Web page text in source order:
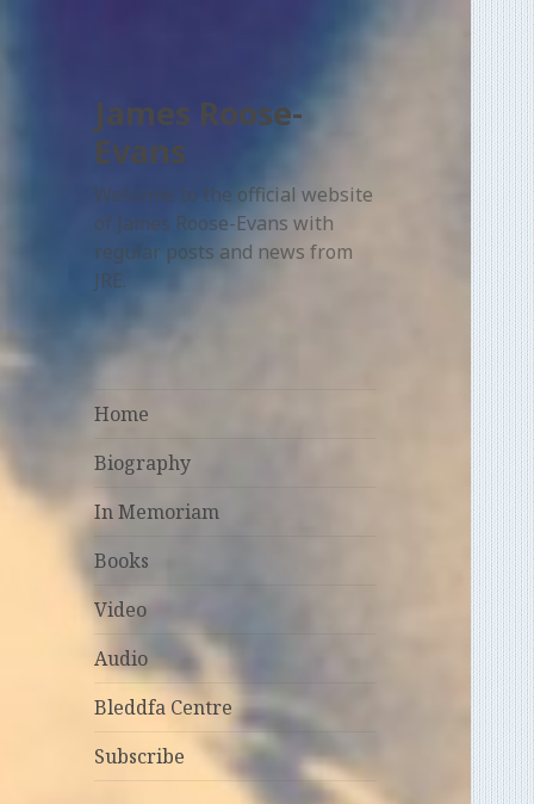
James Roose-
Evans
Welcome to the official website
of James Roose-Evans with
regular posts and news from
JRE.
Home
Biography
In Memoriam
Books
Video
Audio
Bleddfa Centre
Subscribe